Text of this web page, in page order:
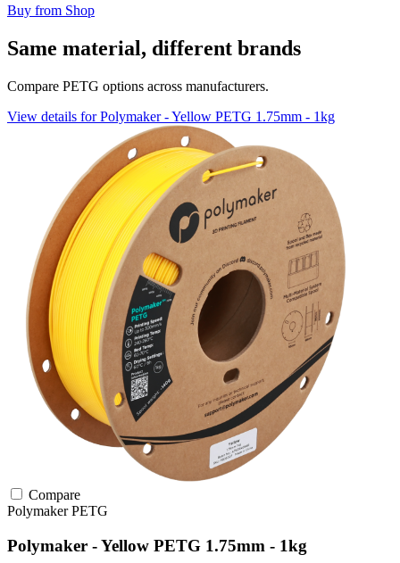
Buy from Shop
Same material, different brands
Compare PETG options across manufacturers.
View details for Polymaker - Yellow PETG 1.75mm - 1kg
Compare
PolymakerPETG
Polymaker - Yellow PETG 1.75mm - 1kg